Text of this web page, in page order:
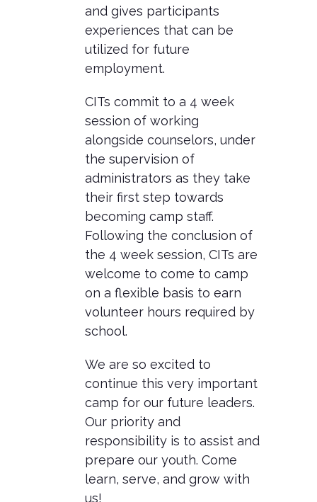
and gives participants
experiences that can be
utilized for future
employment.
CITs commit to a 4 week
session of working
alongside counselors, under
the supervision of
administrators as they take
their first step towards
becoming camp staff.
Following the conclusion of
the 4 week session, CITs are
welcome to come to camp
on a flexible basis to earn
volunteer hours required by
school.
We are so excited to
continue this very important
camp for our future leaders.
Our priority and
responsibility is to assist and
prepare our youth. Come
learn, serve, and grow with
us!